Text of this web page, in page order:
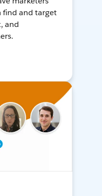
find and target
and